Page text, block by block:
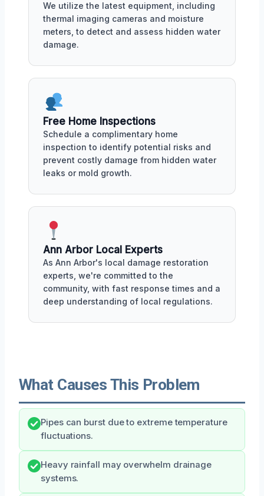
We utilize the latest equipment, including
thermal imaging cameras and moisture
meters, to detect and assess hidden water
damage.
Free Home Inspections
Schedule a complimentary home
inspection to identify potential risks and
prevent costly damage from hidden water
leaks or mold growth.
Ann Arbor Local Experts
As Ann Arbor's local damage restoration
experts, we're committed to the
community, with fast response times and a
deep understanding of local regulations.
What Causes This Problem
Pipes can burst due to extreme temperature
fluctuations.
Heavy rainfall may overwhelm drainage
systems.